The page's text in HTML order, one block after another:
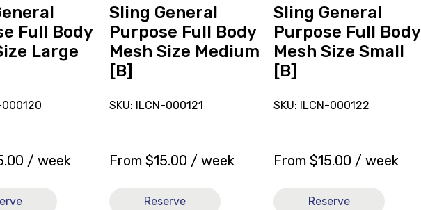
Full Body
Large
000120
/ week
Sling General
Purpose Full Body
Mesh Size Medium
[B]
SKU: ILCN-000121
From$15.00 / week
Reserve
Size
Medium
[B]
Sling General
Purpose Full Body
Mesh Size Small
[B]
SKU: ILCN-000122
From $15.00 / week
Reserve
Size
Small
[B]